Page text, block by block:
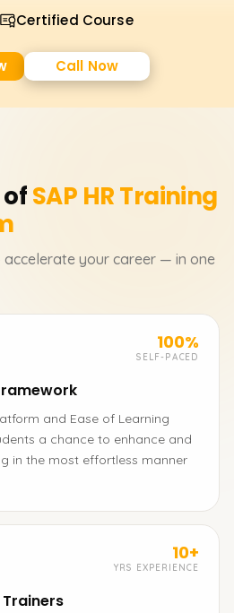
Certified Course
Call Now
SAP HRTraining
your career — in one
100%
SELF-PACED
and Ease of Learning
a chance to enhance and
in the most effortless manner
10+
YRS EXPERIENCE